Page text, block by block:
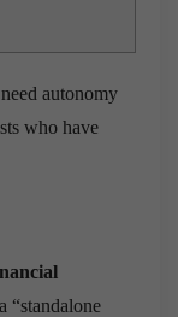
autonomy
who have
“standalone